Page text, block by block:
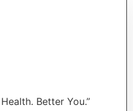
Better You.”